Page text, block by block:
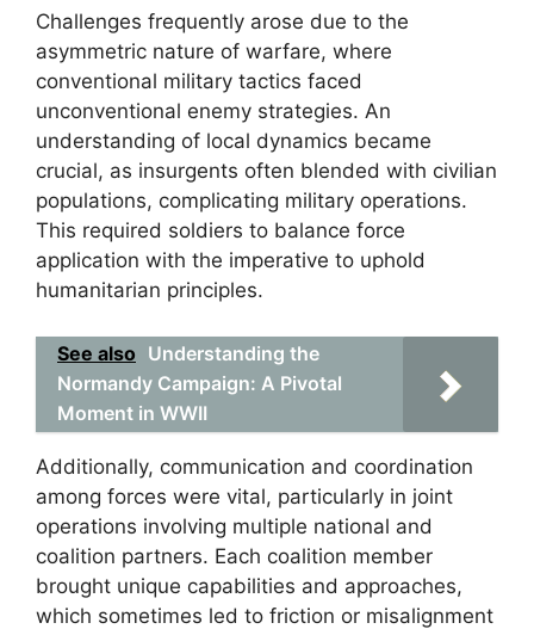
Challenges frequently arose due to the
asymmetric nature of warfare, where
conventional military tactics faced
unconventional enemy strategies. An
understanding of local dynamics became
crucial, as insurgents often blended with civilian
populations, complicating military operations.
This required soldiers to balance force
application with the imperative to uphold
humanitarian principles.
See also Understanding the
Normandy Campaign: A Pivotal
Moment in WWII
Additionally, communication and coordination
among forces were vital, particularly in joint
operations involving multiple national and
coalition partners. Each coalition member
brought unique capabilities and approaches,
which sometimes led to friction or misalignment